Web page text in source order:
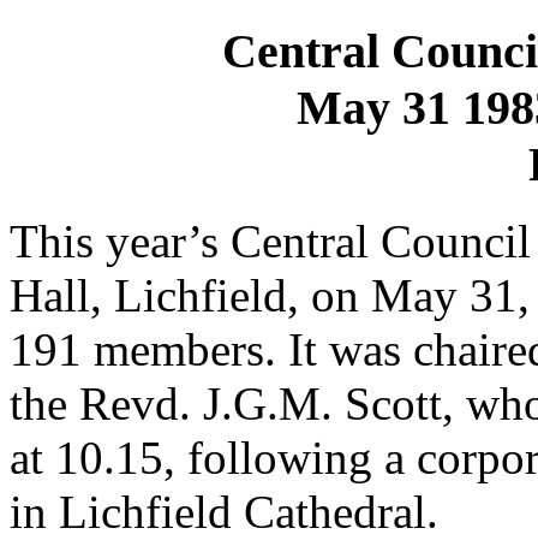
Central
May 31
This year’s Central
Hall, Lichfield, on May 31,
191 members. It was
the Revd. J.G.M. Scott,
at 10.15, following a
in Lichfield Cathedral.